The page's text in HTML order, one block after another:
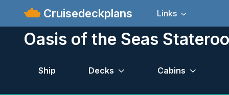
Cruisedeckplans Links
Oasis of the Seas
Ship Decks Cabins